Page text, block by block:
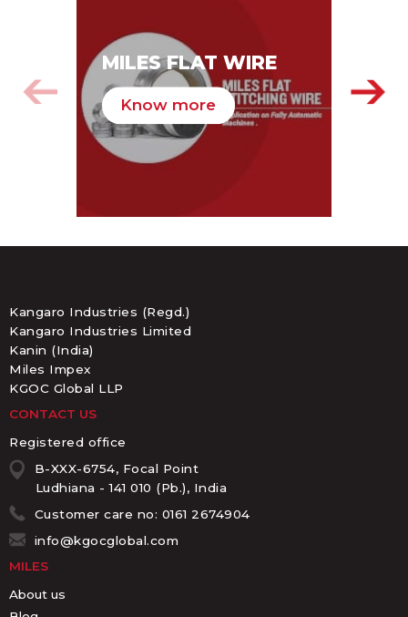
MILES FLAT WIRE
Know more
Kangaro Industries (Regd.)
Kangaro Industries Limited
Kanin (India)
Miles Impex
KGOC Global LLP
CONTACT US
Registered office
B-XXX-6754, Focal Point
Ludhiana - 141 010 (Pb.), India
Customer care no: 0161 2674904
info@kgocglobal.com
MILES
About us